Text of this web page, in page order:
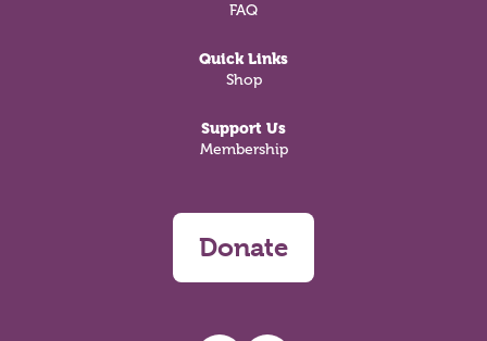
FAQ
Quick Links
Shop
Support Us
Membership
Donate